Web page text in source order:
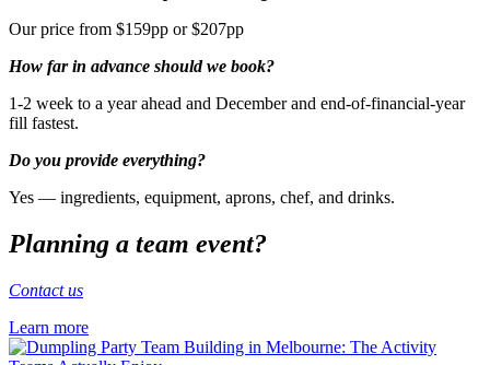
Our price from $159pp or $207pp
How far in advance should we book?
1-2 week to a year ahead and December and end-of-financial-year
fill fastest.
Do you provide everything?
Yes — ingredients, equipment, aprons, chef, and drinks.
Planning a team event?
Contact us
Learn more